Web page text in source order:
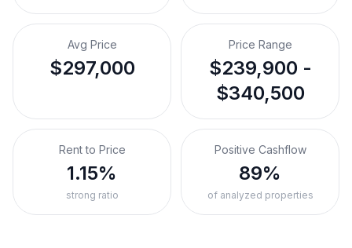
Avg Price
$297,000
Price Range
$239,900 -
$340,500
Rent to Price
1.15%
strong ratio
Positive Cashflow
89%
of analyzed properties